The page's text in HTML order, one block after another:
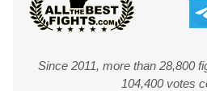
Since 2011, more than 28,800
104,400 votes